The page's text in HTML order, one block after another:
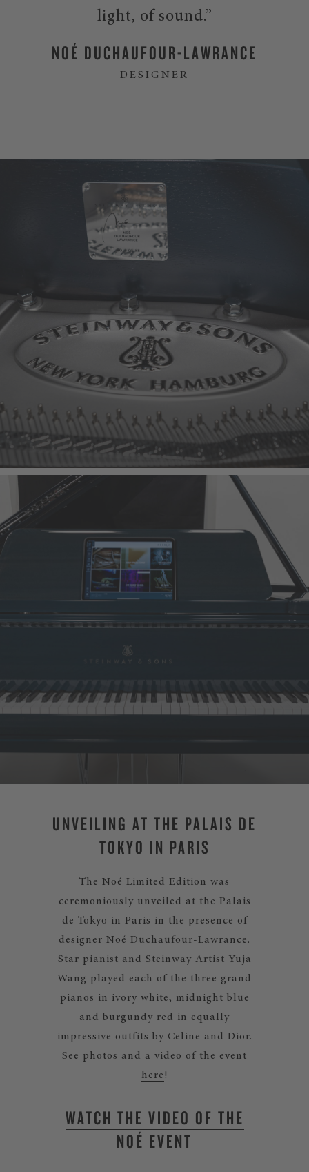
light, of sound.”
NOÉ DUCHAUFOUR-LAWRANCE
DESIGNER
UNVEILING AT THE PALAIS DE
TOKYO IN PARIS
The Noé Limited Edition was
ceremoniously unveiled at the Palais
de Tokyo in Paris in the presence of
designer Noé Duchaufour-Lawrance.
Star pianist and Steinway Artist Yuja
Wang played each of the three grand
pianos in ivory white, midnight blue
and burgundy red in equally
impressive outfits by Celine and Dior.
See photos and a video of the event
here!
WATCH THE VIDEO OF THE
NOÉ EVENT